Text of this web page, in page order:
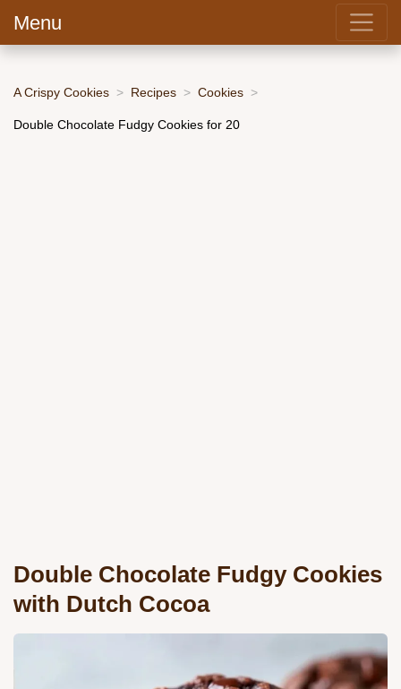
Menu
A Crispy Cookies Recipes Cookies
Double Chocolate Fudgy Cookies for 20
Double Chocolate Fudgy Cookies
with Dutch Cocoa